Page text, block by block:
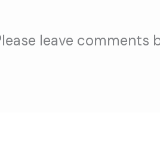
leave comments